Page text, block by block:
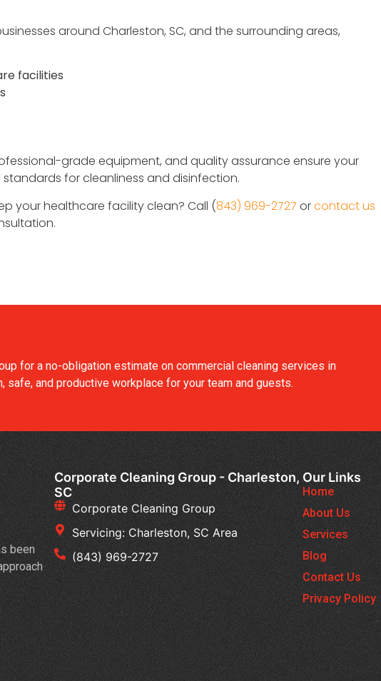
around Charleston, SC, and the surrounding areas,
facilities
grade equipment, and quality assurance ensure your
for cleanliness and disinfection.
your healthcare facility clean? Call (843) 969-2727 orcontact us
for a no-obligation estimate on commercial cleaning services in
safe, and productive workplace for your team and guests.
Corporate Cleaning Group - Charleston,
SC
Corporate Cleaning Group
Servicing: Charleston, SC Area
(843) 969-2727
been
Our Links
Home
About Us
Services
Blog
Contact Us
Privacy Policy